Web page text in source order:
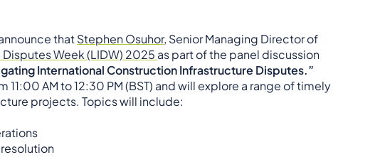
thatStephen Osuhor, Senior Managing Director of
Week (LIDW) 2025 as part of the panel discussion
International Construction Infrastructure Disputes.”
11:00 AM to 12:30 PM (BST) and will explore a range of timely
projects. Topics will include: